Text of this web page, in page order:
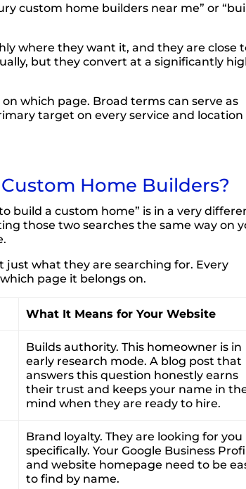
custom home builders near me” or
where they want it, and they are close
but they convert at a significantly
which page. Broad terms can serve as
target on every service and location
Home Builders?
build a custom home” is in a very
those two searches the same way on
what they are searching for. Every
page it belongs on.
What It Means for Your Website
Builds authority. This homeowner is in
early research mode. A blog post that
answers this question honestly earns
their trust and keeps your name in
mind when they are ready to hire.
Brand loyalty. They are looking for you
specifically. Your Google Business
and website homepage need to be
to find by name.